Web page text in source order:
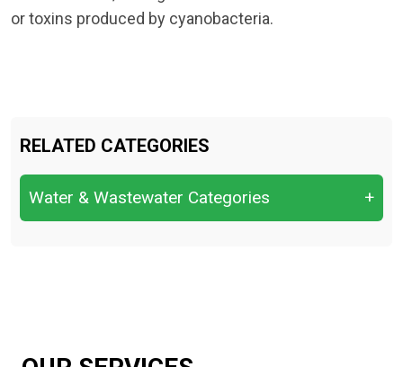
or toxins produced by cyanobacteria.
RELATED CATEGORIES
Water & Wastewater Categories +